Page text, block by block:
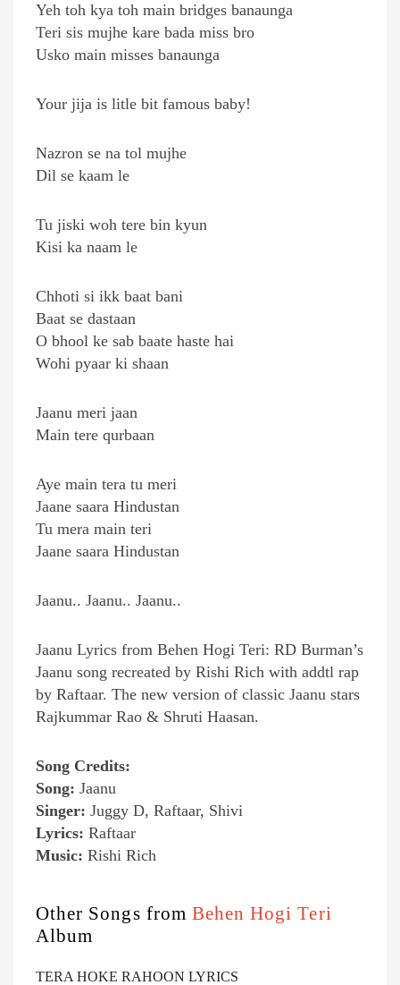
Yeh toh kya toh main bridges banaunga
Teri sis mujhe kare bada miss bro
Usko main misses banaunga
Your jija is litle bit famous baby!
Nazron se na tol mujhe
Dil se kaam le
Tu jiski woh tere bin kyun
Kisi ka naam le
Chhoti si ikk baat bani
Baat se dastaan
O bhool ke sab baate haste hai
Wohi pyaar ki shaan
Jaanu meri jaan
Main tere qurbaan
Aye main tera tu meri
Jaane saara Hindustan
Tu mera main teri
Jaane saara Hindustan
Jaanu.. Jaanu.. Jaanu..
Jaanu Lyrics from Behen Hogi Teri: RD Burman’s
Jaanu song recreated by Rishi Rich with addtl rap
by Raftaar. The new version of classic Jaanu stars
Rajkummar Rao & Shruti Haasan.
Song Credits:
Song: Jaanu
Singer: Juggy D, Raftaar, Shivi
Lyrics: Raftaar
Music: Rishi Rich
Other Songs from Behen Hogi Teri
Album
TERA HOKE RAHOON LYRICS